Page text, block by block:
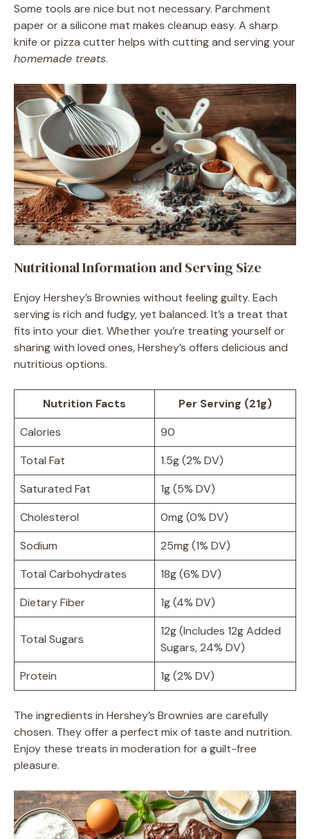
Some tools are nice but not necessary. Parchment
paper or a silicone mat makes cleanup easy. A sharp
knife or pizza cutter helps with cutting and serving your
homemade treats.
Nutritional Information and Serving Size
Enjoy Hershey’s Brownies without feeling guilty. Each
serving is rich and fudgy, yet balanced. It’s a treat that
fits into your diet. Whether you’re treating yourself or
sharing with loved ones, Hershey’s offers delicious and
nutritious options.
Nutrition Facts
Per Serving (21g)
Calories
90
Total Fat
1.5g (2% DV)
Saturated Fat
1g (5% DV)
Cholesterol
0mg (0% DV)
Sodium
25mg (1% DV)
Total Carbohydrates
18g (6% DV)
Dietary Fiber
1g (4% DV)
Total Sugars
12g (Includes 12g Added
Sugars, 24% DV)
Protein
1g (2% DV)
The ingredients in Hershey’s Brownies are carefully
chosen. They offer a perfect mix of taste and nutrition.
Enjoy these treats in moderation for a guilt-free
pleasure.